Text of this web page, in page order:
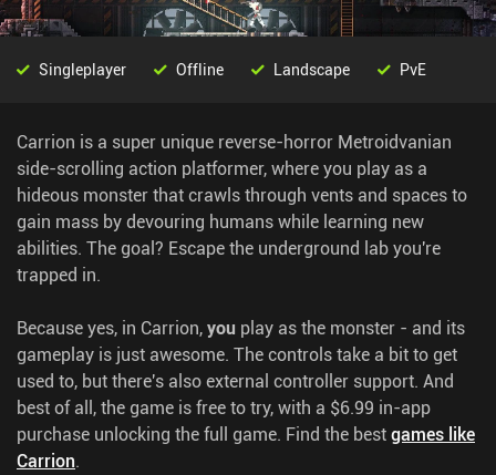
Carrion is a super unique reverse-horror Metroidvanian
side-scrolling action platformer, where you play as a
hideous monster that crawls through vents and spaces to
gain mass by devouring humans while learning new
abilities. The goal? Escape the underground lab you're
trapped in.
Because yes, in Carrion,you play as the monster - and its
gameplay is just awesome. The controls take a bit to get
used to, but there's also external controller support. And
best of all, the game is free to try, with a $6.99 in-app
purchase unlocking the full game. Find the bestgames like
Carrion.
Singleplayer Offline Landscape PvE